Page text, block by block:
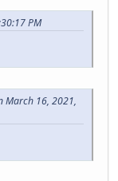
PM
March 16, 2021,